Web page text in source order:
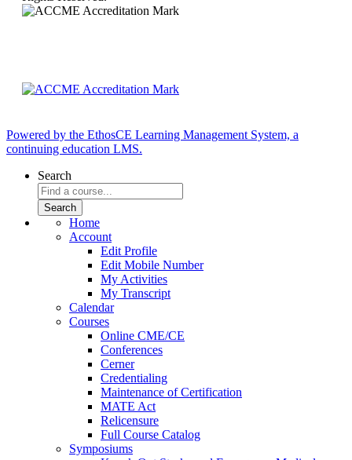
Powered by the EthosCE Learning Management System, a
continuing education LMS.
Search
Home
Account
Edit Profile
Edit Mobile Number
My Activities
My Transcript
Calendar
Courses
Online CME/CE
Conferences
Cerner
Credentialing
Maintenance of Certification
MATE Act
Relicensure
Full Course Catalog
Symposiums